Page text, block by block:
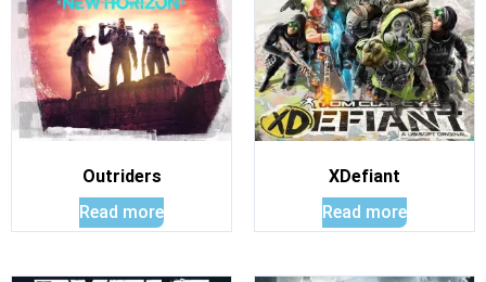
Outriders
Read more
XDefiant
Read more